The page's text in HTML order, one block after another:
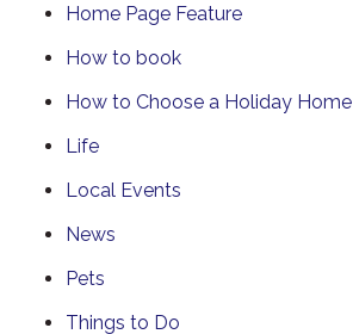
Home Page Feature
How to book
How to Choose a Holiday Home
Life
Local Events
News
Pets
Things to Do